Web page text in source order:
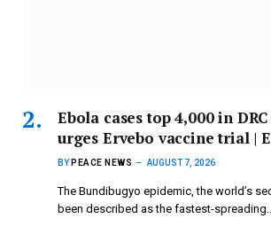
Ebola cases top 4,000 in
urges Ervebo vaccine trial |
BY PEACE NEWS AUGUST 7, 2026
The Bundibugyo epidemic, ​the world’s
been described as the ⁠fastest-spreading…